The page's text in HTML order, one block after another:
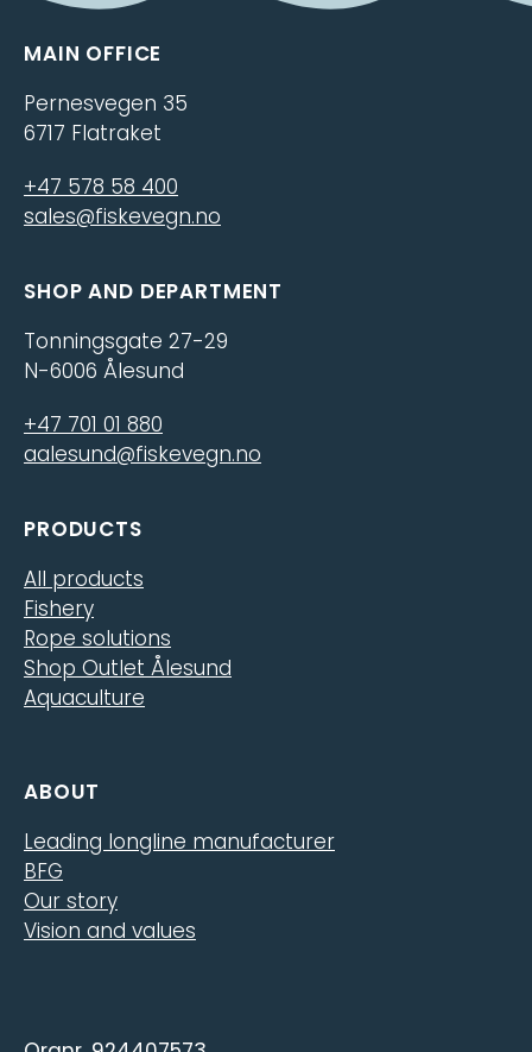
MAIN OFFICE
Pernesvegen 35
6717 Flatraket
+47 578 58 400
sales@fiskevegn.no
SHOP AND DEPARTMENT
Tonningsgate 27-29
N-6006 Ålesund
+47 701 01 880
aalesund@fiskevegn.no
PRODUCTS
All products
Fishery
Rope solutions
Shop Outlet Ålesund
Aquaculture
ABOUT
Leading longline manufacturer
BFG
Our story
Vision and values